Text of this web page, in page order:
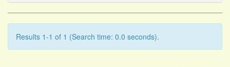
Results 1-1 of 1 (Search time: 0.0 seconds).